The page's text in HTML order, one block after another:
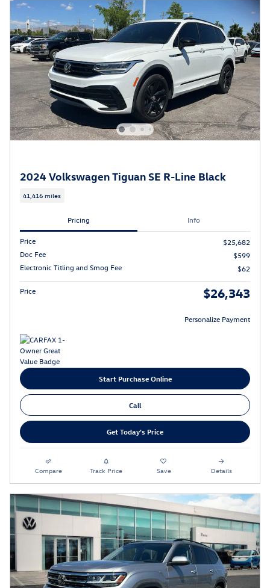
2024 Volkswagen Tiguan SE R-Line Black
41,416 miles
Pricing Info
Price
$25,682
Doc Fee
$599
Electronic Titling and Smog Fee
$62
Price $26,343
Personalize Payment
Start Purchase Online
Call
Get Today's Price
Compare Track Price Save Details